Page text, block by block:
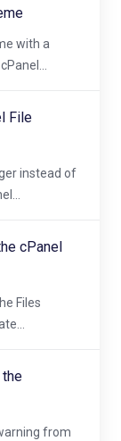
with a
File
instead of
cPanel
Files
the
from